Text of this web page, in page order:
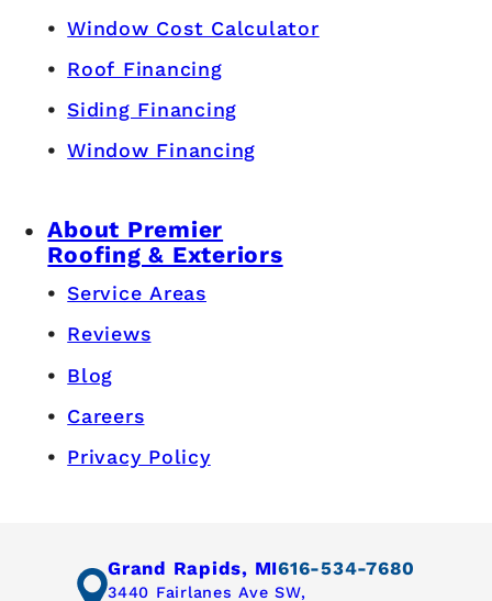
Window Cost Calculator
Roof Financing
Siding Financing
Window Financing
About Premier
Roofing & Exteriors
Service Areas
Reviews
Blog
Careers
Privacy Policy
Grand Rapids, MI616-534-7680
3440 Fairlanes Ave SW,